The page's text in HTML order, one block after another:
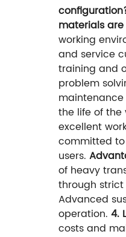
materials
working
and service
training and
problem
the life of the
excellent
committed
users.
of heavy
through
Advanced
operation. 4.
costs and